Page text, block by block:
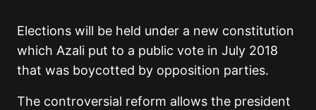
Elections will be held under a new constitution
which Azali put to a public vote in July 2018
that was boycotted by opposition parties.
The controversial reform allows the president